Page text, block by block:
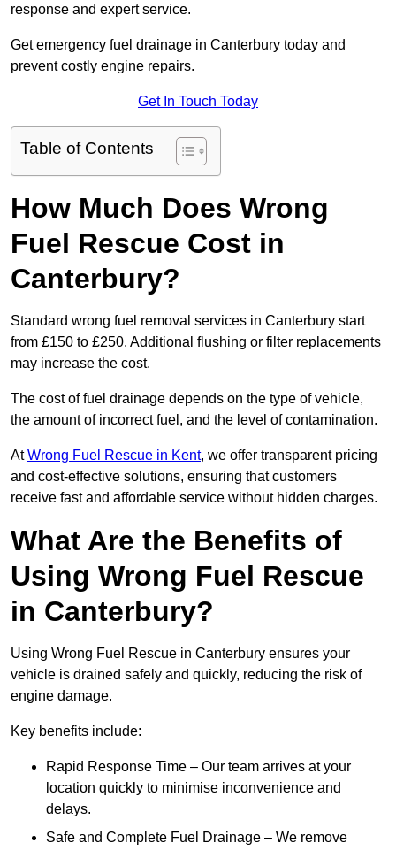
response and expert service.
Get emergency fuel drainage in Canterbury today and
prevent costly engine repairs.
Get In Touch Today
Table of Contents
How Much Does Wrong
Fuel Rescue Cost in
Canterbury?
Standard wrong fuel removal services in Canterbury start
from £150 to £250. Additional flushing or filter replacements
may increase the cost.
The cost of fuel drainage depends on the type of vehicle,
the amount of incorrect fuel, and the level of contamination.
AtWrong Fuel Rescue in Kent, we offer transparent pricing
and cost-effective solutions, ensuring that customers
receive fast and affordable service without hidden charges.
What Are the Benefits of
Using Wrong Fuel Rescue
in Canterbury?
Using Wrong Fuel Rescue in Canterbury ensures your
vehicle is drained safely and quickly, reducing the risk of
engine damage.
Key benefits include:
Rapid Response Time – Our team arrives at your
location quickly to minimise inconvenience and
delays.
Safe and Complete Fuel Drainage – We remove